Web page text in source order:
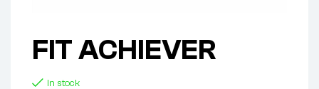
FIT ACHIEVER
In stock